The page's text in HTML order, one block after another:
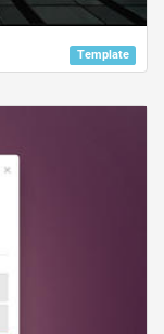
Template